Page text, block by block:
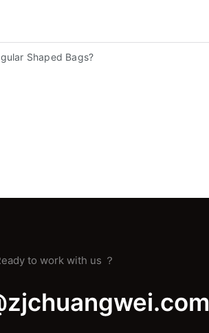
Shaped Bags?
to work with us ？